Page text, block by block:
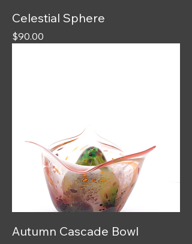
Celestial Sphere
Price
$90.00
Autumn Cascade Bowl